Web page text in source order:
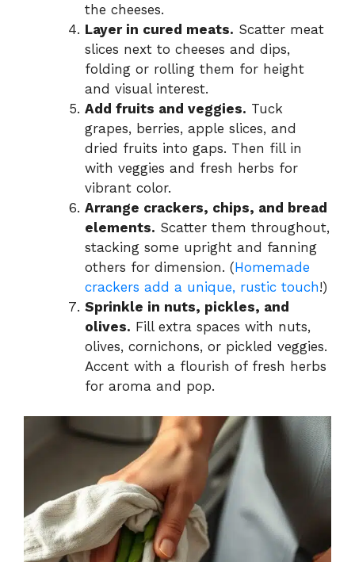
the cheeses.
Layer in cured meats. Scatter meat
slices next to cheeses and dips,
folding or rolling them for height
and visual interest.
Add fruits and veggies. Tuck
grapes, berries, apple slices, and
dried fruits into gaps. Then fill in
with veggies and fresh herbs for
vibrant color.
Arrange crackers, chips, and bread
elements. Scatter them throughout,
stacking some upright and fanning
others for dimension. (Homemade
crackers add a unique, rustic touch!)
Sprinkle in nuts, pickles, and
olives. Fill extra spaces with nuts,
olives, cornichons, or pickled veggies.
Accent with a flourish of fresh herbs
for aroma and pop.